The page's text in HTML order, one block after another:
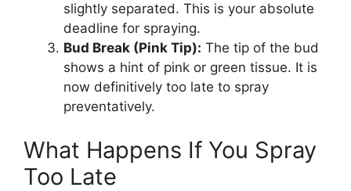
slightly separated. This is your absolute
deadline for spraying.
Bud Break (Pink Tip): The tip of the bud
shows a hint of pink or green tissue. It is
now definitively too late to spray
preventatively.
What Happens If You Spray
Too Late